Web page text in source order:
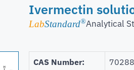
Ivermectin
LabStandard®Analytical
CAS Number: